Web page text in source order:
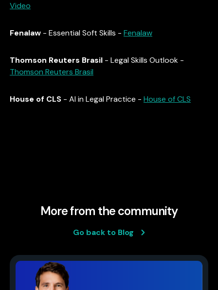
Video
Fenalaw - Essential Soft Skills - Fenalaw
Thomson Reuters Brasil - Legal Skills Outlook -
Thomson Reuters Brasil
House of CLS - AI in Legal Practice - House of CLS
More from the community
Go back to Blog